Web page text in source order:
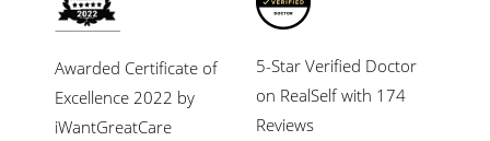
Awarded Certificate of
Excellence 2022 by
iWantGreatCare
5-Star Verified Doctor
on RealSelf with 174
Reviews